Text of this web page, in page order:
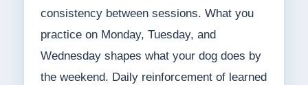
consistency between sessions. What you
practice on Monday, Tuesday, and
Wednesday shapes what your dog does by
the weekend. Daily reinforcement of learned